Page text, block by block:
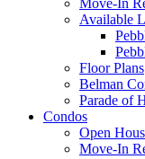
Move-In
Available
Floor Plans
Belman
Parade of
Condos
Open
Move-In